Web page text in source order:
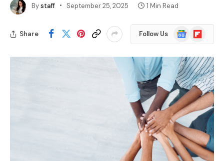
Bystaff September 25, 2025 1 Min Read
Share Follow Us
Google
News
Flipboard